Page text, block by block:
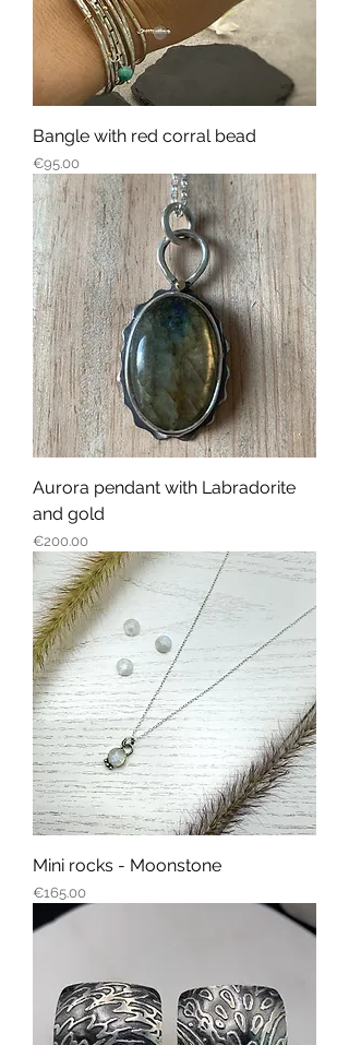
Bangle with red corral bead
Price
€95.00
Aurora pendant with Labradorite
and gold
Price
€200.00
Mini rocks - Moonstone
Price
€165.00